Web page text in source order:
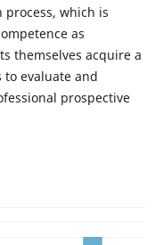
which is
as
themselves acquire a
evaluate and
prospective